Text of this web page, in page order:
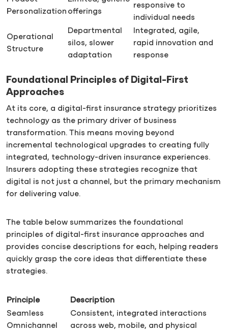
Personalization offerings
responsive to
individual needs
Operational
Structure
Departmental
silos, slower
adaptation
Integrated, agile,
rapid innovation and
response
Foundational Principles of Digital-First
Approaches
At its core, a digital-first insurance strategy prioritizes
technology as the primary driver of business
transformation. This means moving beyond
incremental technological upgrades to creating fully
integrated, technology-driven insurance experiences.
Insurers adopting these strategies recognize that
digital is not just a channel, but the primary mechanism
for delivering value.
The table below summarizes the foundational
principles of digital-first insurance approaches and
provides concise descriptions for each, helping readers
quickly grasp the core ideas that differentiate these
strategies.
Principle
Description
Seamless
Omnichannel
Consistent, integrated interactions
across web, mobile, and physical